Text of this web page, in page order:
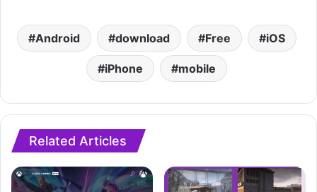
Android download Free iOS
iPhone mobile
Related Articles